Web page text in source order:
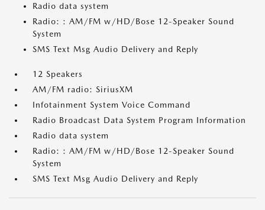
Radio data system
Radio: : AM/FM w/HD/Bose 12-Speaker Sound
System
SMS Text Msg Audio Delivery and Reply
12 Speakers
AM/FM radio: SiriusXM
Infotainment System Voice Command
Radio Broadcast Data System Program Information
Radio data system
Radio: : AM/FM w/HD/Bose 12-Speaker Sound
System
SMS Text Msg Audio Delivery and Reply